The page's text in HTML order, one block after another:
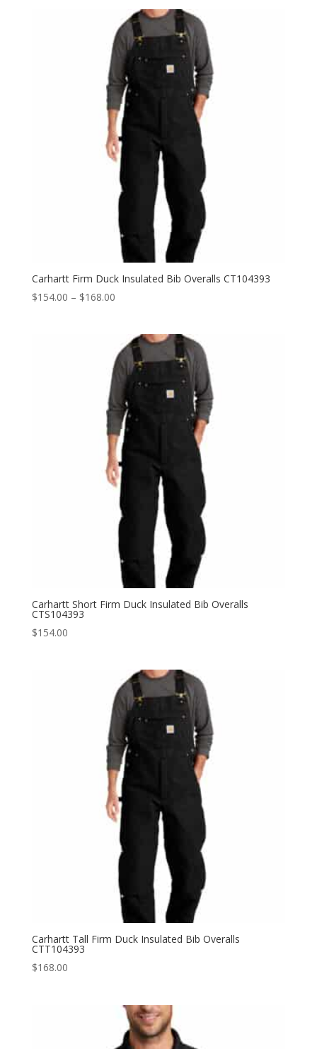
Carhartt Firm Duck Insulated Bib Overalls CT104393
$154.00 – $168.00Price
through
$168.00
Carhartt Short Firm Duck Insulated Bib Overalls
CTS104393
$154.00
Carhartt Tall Firm Duck Insulated Bib Overalls
CTT104393
$168.00